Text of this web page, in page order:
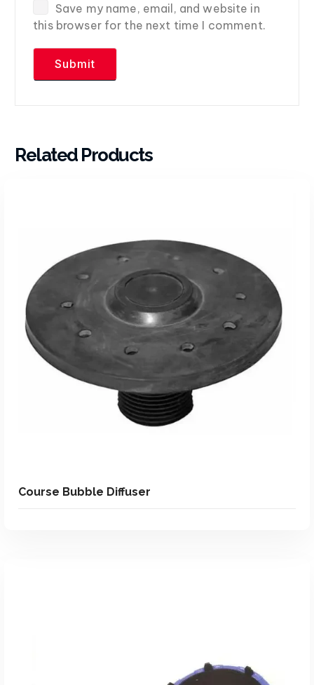
Save my name, email, and website in
this browser for the next time I comment.
Related Products
Course Bubble Diffuser